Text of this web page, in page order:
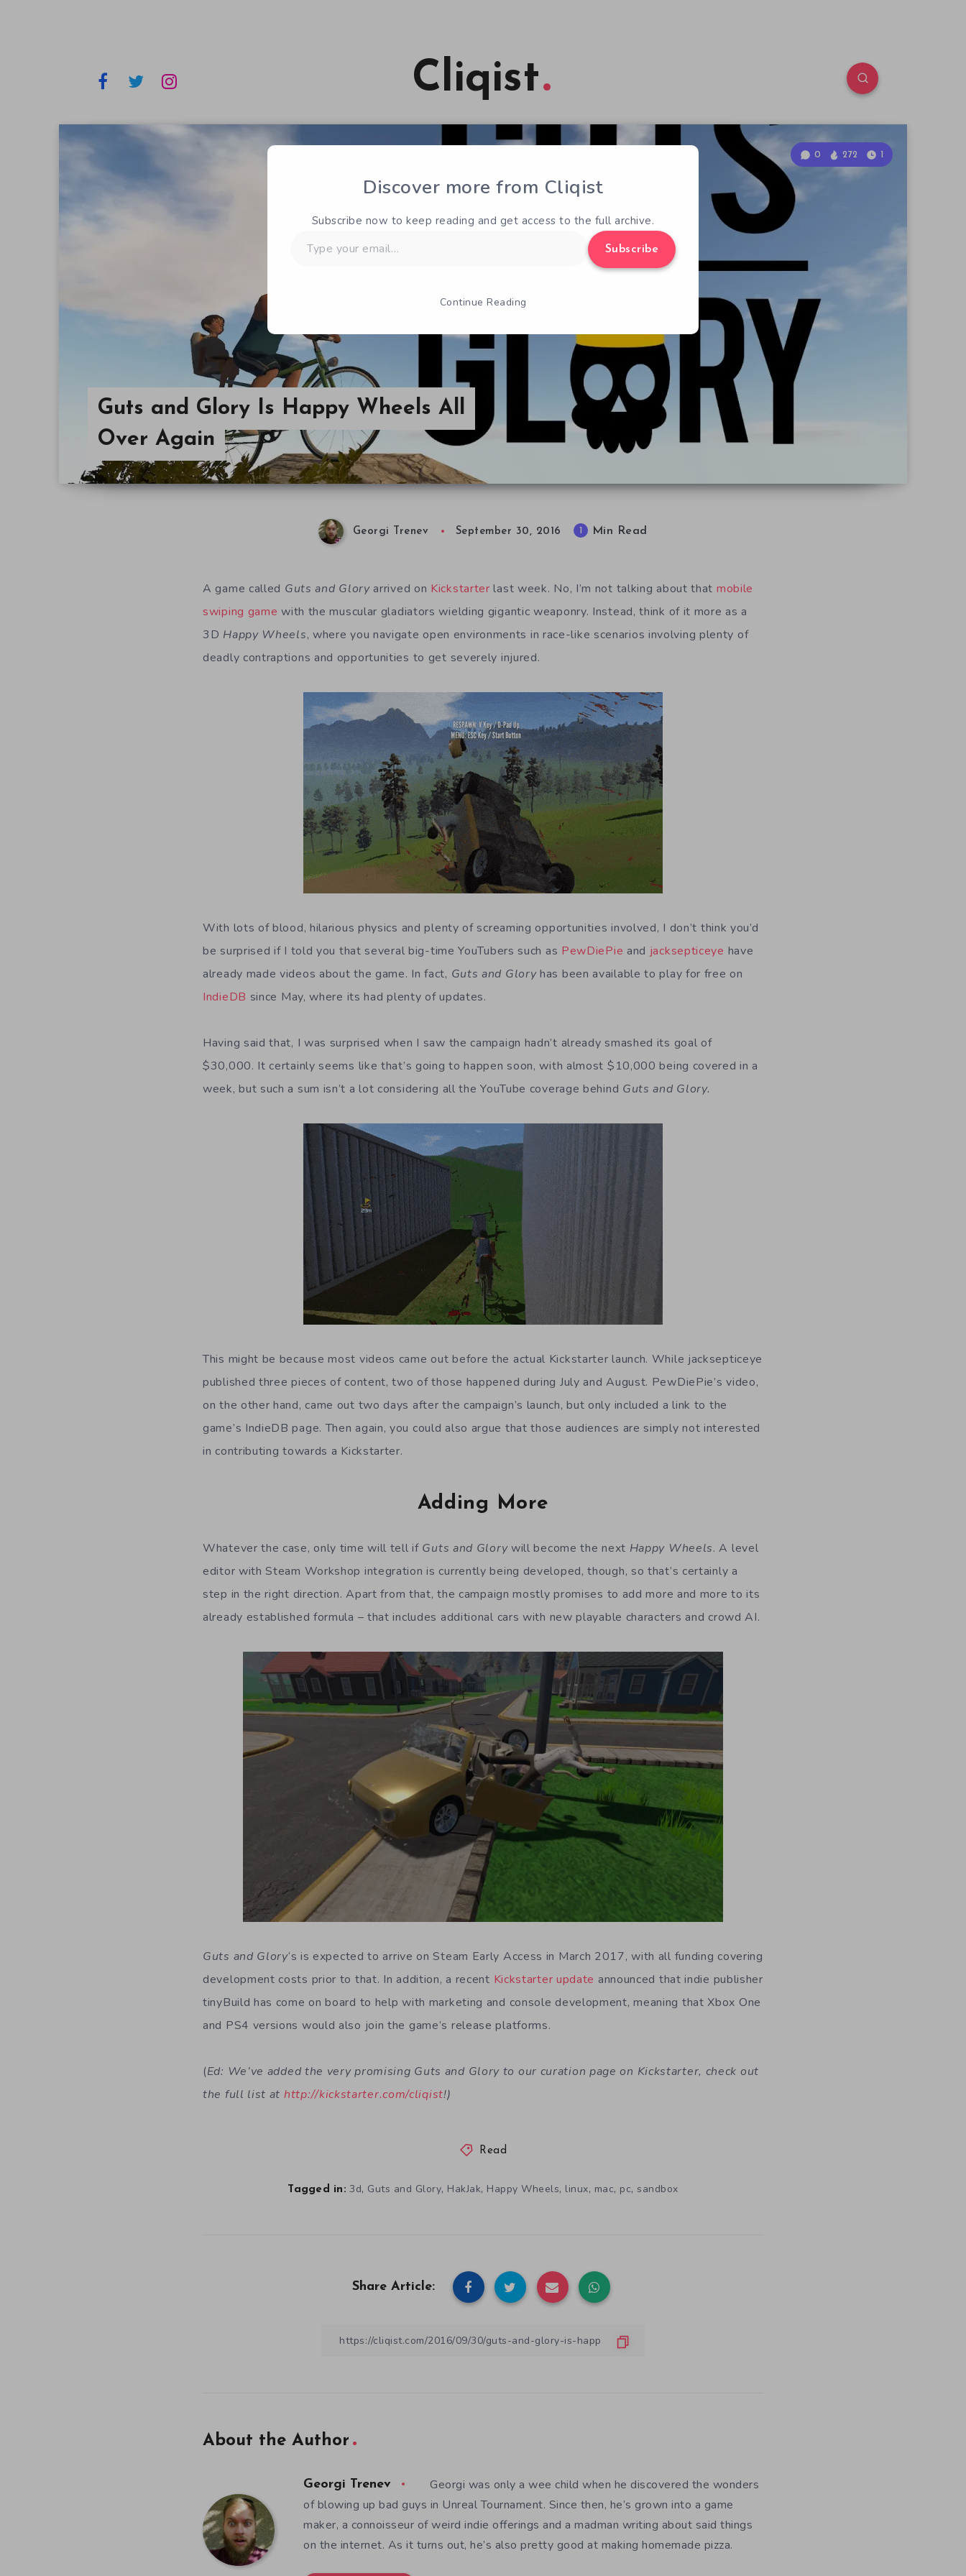
Cliqist
Guts and Glory Is Happy Wheels All
Over Again
0 272 1
Georgi Trenev September 30, 2016 Min Read
A game called Guts and Gloryarrived on Kickstarter last week. No, I’m not talking about that mobile
swiping game with the muscular gladiators wielding gigantic weaponry. Instead, think of it more as a
3D Happy Wheels, where you navigate open environments in race-like scenarios involving plenty of
deadly contraptions and opportunities to get severely injured.
With lots of blood, hilarious physics and plenty of screaming opportunities involved, I don’t think you’d
be surprised if I told you that several big-time YouTubers such as PewDiePie and jacksepticeye have
already made videos about the game. In fact, Guts and Gloryhas been available to play for free on
IndieDB since May, where its had plenty of updates.
Having said that, I was surprised when I saw the campaign hadn’t already smashed its goal of
$30,000. It certainly seems like that’s going to happen soon, with almost $10,000 being covered in a
week, but such a sum isn’t a lot considering all the YouTube coverage behind Guts and Glory.
This might be because most videos came out before the actual Kickstarter launch. While jacksepticeye
published three pieces of content, two of those happened during July and August. PewDiePie’s video,
on the other hand, came out two days after the campaign’s launch, but only included a link to the
game’s IndieDB page. Then again, you could also argue that those audiences are simply not interested
in contributing towards a Kickstarter.
Adding More
Whatever the case, only time will tell if Guts and Glorywill become the next Happy Wheels. A level
editor with Steam Workshop integration is currently being developed, though, so that’s certainly a
step in the right direction. Apart from that, the campaign mostly promises to add more and more to its
already established formula – that includes additional cars with new playable characters and crowd AI.
Guts and Glory‘s is expected to arrive on Steam Early Access in March 2017, with all funding covering
development costs prior to that. In addition, a recent Kickstarter update announced that indie publisher
tinyBuild has come on board to help with marketing and console development, meaning that Xbox One
and PS4 versions would also join the game’s release platforms.
(Ed: We’ve added the very promising Guts and Glory to our curation page on Kickstarter, check out
the full list at http://kickstarter.com/cliqist!)
Read
Tagged in: 3d, Guts and Glory, HakJak, Happy Wheels, linux, mac, pc,sandbox
Share Article:
About the Author
Georgi Trenev
Georgi was only a wee child when he discovered the wonders
of blowing up bad guys in Unreal Tournament. Since then, he’s grown into a game
maker, a connoisseur of weird indie offerings and a madman writing about said things
on the internet. As it turns out, he’s also pretty good at making homemade pizza.
Discover more from Cliqist
Subscribe now to keep reading and get access to the full archive.
your
Subscribe
Continue Reading